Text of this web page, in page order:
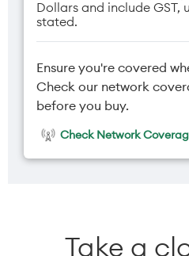
Dollars and include GST,
stated.
Ensure you're covered
Check our network
before you buy.
Check Network
Take a